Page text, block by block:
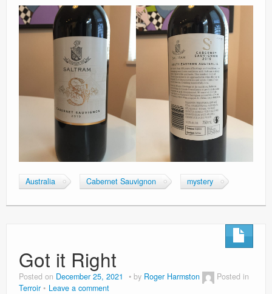
Australia Cabernet Sauvignon mystery
Got it Right
Posted on December 25, 2021 by Roger Harmston
Posted in
Terroir
Leave a comment